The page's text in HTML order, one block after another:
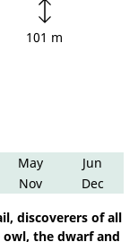
101 m
May
Jun
Nov Dec
discoverers of all
the dwarf and